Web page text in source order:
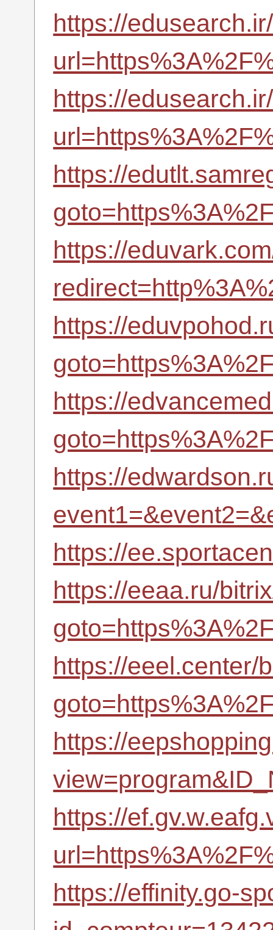
https://
https://
https://
https://
https://
https://
https://
https://
https://eeaa.ru/
https://eeel.center/
https://
https://
https://effinity.go-